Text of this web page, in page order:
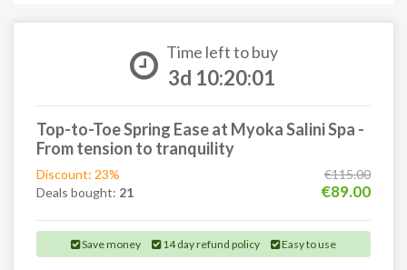
Time left to buy
3d 10:20:00
Top-to-Toe Spring Ease at Myoka Salini Spa -
From tension to tranquility
Discount: 23%
Deals bought: 21
€115.00
€89.00
Save money 14 day refund policy Easy to use